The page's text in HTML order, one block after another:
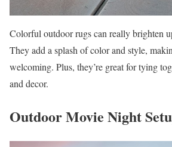
Colorful outdoor rugs can really brighten
They add a splash of color and style,
welcoming. Plus, they’re great for tying
and decor.
Outdoor Movie Night